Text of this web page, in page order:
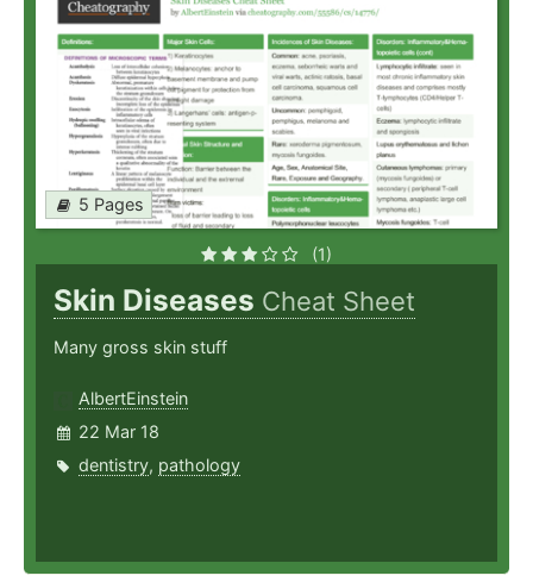
5 Pages
(1)
Skin Diseases Cheat Sheet
Many gross skin stuff
AlbertEinstein
22 Mar 18
dentistry, pathology